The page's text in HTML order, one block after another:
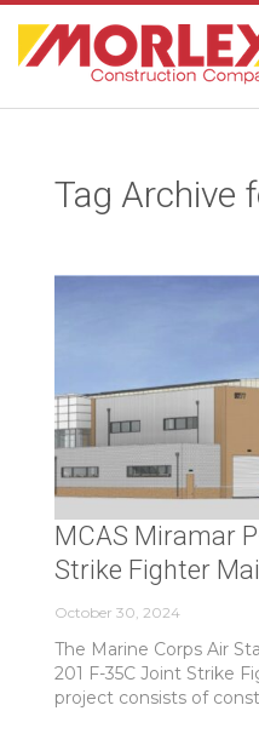
Tag Archive
MCAS Miramar
Strike Fighter
October 30, 2024
The Marine Corps Air
201 F-35C Joint Strike
project consists of